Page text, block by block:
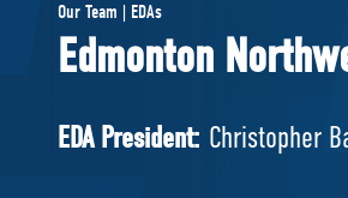
Pierre Poilievre
Your Conservative MPs
National Council
Our Team | EDAs
Edmonton
EDA President: Christopher